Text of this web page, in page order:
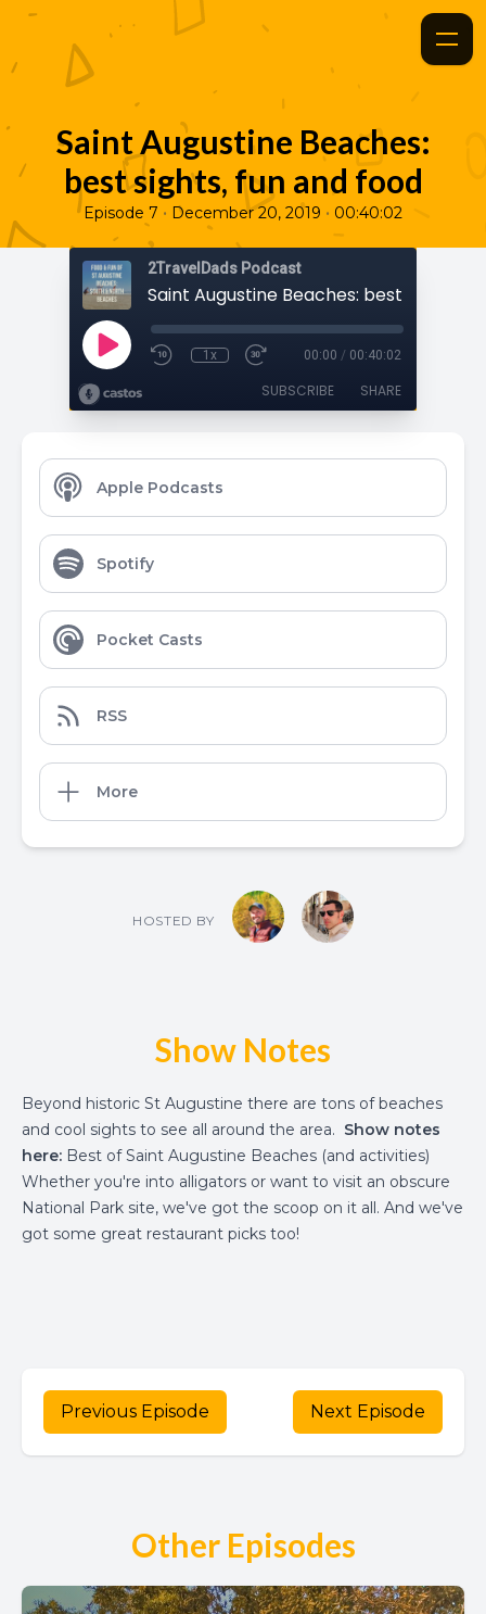
Saint Augustine Beaches:
best sights, fun and food
Episode 7 • December 20, 2019 • 00:40:02
2TravelDads Podcast
1x 00:00 / 00:40:02
SUBSCRIBE SHARE
Apple Podcasts
Spotify
Pocket Casts
RSS
More
HOSTED BY
Show Notes
Beyond historic St Augustine there are tons of beaches
and cool sights to see all around the area. Show notes
here: Best of Saint Augustine Beaches (and activities)
Whether you're into alligators or want to visit an obscure
National Park site, we've got the scoop on it all. And we've
got some great restaurant picks too!
Previous Episode Next Episode
Other Episodes